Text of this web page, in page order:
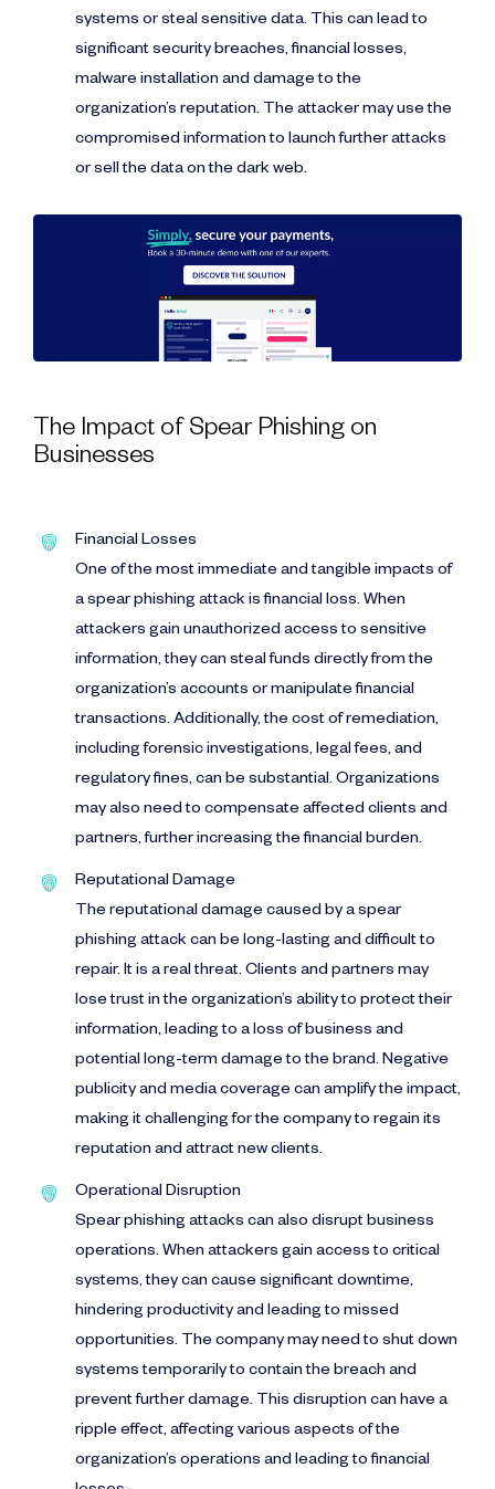
systems or steal sensitive data. This can lead to
significant security breaches, financial losses,
malware installation and damage to the
organization’s reputation. The attacker may use the
compromised information to launch further attacks
or sell the data on the dark web.
The Impact of Spear Phishing on
Businesses
Financial Losses
One of the most immediate and tangible impacts of
a spear phishing attack is financial loss. When
attackers gain unauthorized access to sensitive
information, they can steal funds directly from the
organization’s accounts or manipulate financial
transactions. Additionally, the cost of remediation,
including forensic investigations, legal fees, and
regulatory fines, can be substantial. Organizations
may also need to compensate affected clients and
partners, further increasing the financial burden.
Reputational Damage
The reputational damage caused by a spear
phishing attack can be long-lasting and difficult to
repair. It is a real threat. Clients and partners may
lose trust in the organization’s ability to protect their
information, leading to a loss of business and
potential long-term damage to the brand. Negative
publicity and media coverage can amplify the impact,
making it challenging for the company to regain its
reputation and attract new clients.
Operational Disruption
Spear phishing attacks can also disrupt business
operations. When attackers gain access to critical
systems, they can cause significant downtime,
hindering productivity and leading to missed
opportunities. The company may need to shut down
systems temporarily to contain the breach and
prevent further damage. This disruption can have a
ripple effect, affecting various aspects of the
organization’s operations and leading to financial